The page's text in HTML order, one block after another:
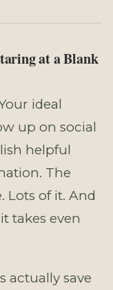
at a Blank
ideal
up on social
helpful
The
Lots of it. And
takes even
actually save